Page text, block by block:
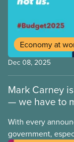
averages being
Economy at
Dec 08, 2025
Mark Carney
— we have to
With every
government,